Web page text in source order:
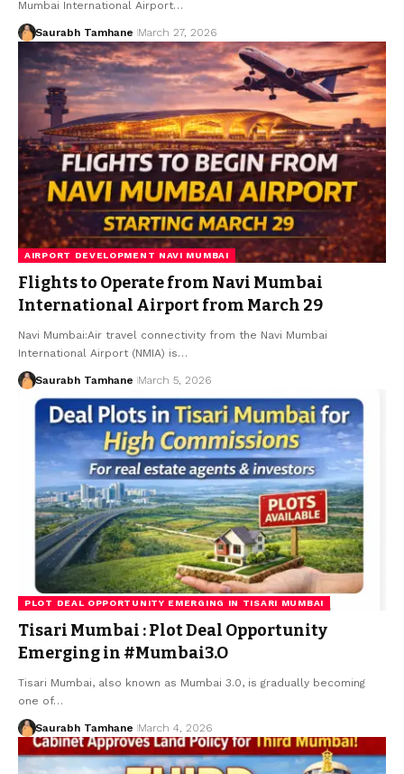
Mumbai International Airport…
Saurabh Tamhane March 27, 2026
AIRPORT DEVELOPMENT NAVI MUMBAI
Flights to Operate from Navi Mumbai
International Airport from March 29
Navi Mumbai:Air travel connectivity from the Navi Mumbai
International Airport (NMIA) is…
Saurabh Tamhane March 5, 2026
PLOT DEAL OPPORTUNITY EMERGING IN TISARI MUMBAI
Tisari Mumbai : Plot Deal Opportunity
Emerging in #Mumbai3.O
Tisari Mumbai, also known as Mumbai 3.0, is gradually becoming
one of…
Saurabh Tamhane March 4, 2026